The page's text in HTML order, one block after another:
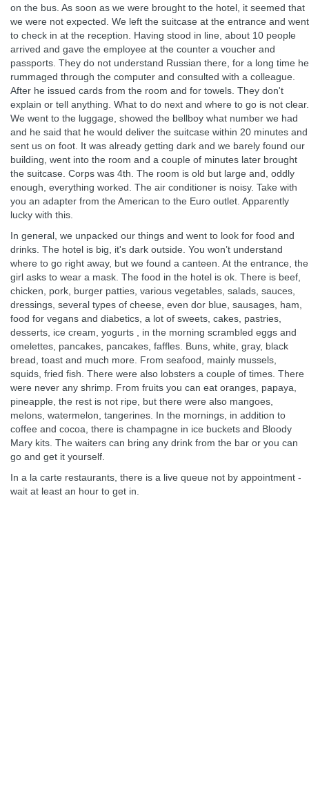
on the bus. As soon as we were brought to the hotel, it seemed that
we were not expected. We left the suitcase at the entrance and went
to check in at the reception. Having stood in line, about 10 people
arrived and gave the employee at the counter a voucher and
passports. They do not understand Russian there, for a long time he
rummaged through the computer and consulted with a colleague.
After he issued cards from the room and for towels. They don't
explain or tell anything. What to do next and where to go is not clear.
We went to the luggage, showed the bellboy what number we had
and he said that he would deliver the suitcase within 20 minutes and
sent us on foot. It was already getting dark and we barely found our
building, went into the room and a couple of minutes later brought
the suitcase. Corps was 4th. The room is old but large and, oddly
enough, everything worked. The air conditioner is noisy. Take with
you an adapter from the American to the Euro outlet. Apparently
lucky with this.
In general, we unpacked our things and went to look for food and
drinks. The hotel is big, it's dark outside. You won’t understand
where to go right away, but we found a canteen. At the entrance, the
girl asks to wear a mask. The food in the hotel is ok. There is beef,
chicken, pork, burger patties, various vegetables, salads, sauces,
dressings, several types of cheese, even dor blue, sausages, ham,
food for vegans and diabetics, a lot of sweets, cakes, pastries,
desserts, ice cream, yogurts , in the morning scrambled eggs and
omelettes, pancakes, pancakes, faffles. Buns, white, gray, black
bread, toast and much more. From seafood, mainly mussels,
squids, fried fish. There were also lobsters a couple of times. There
were never any shrimp. From fruits you can eat oranges, papaya,
pineapple, the rest is not ripe, but there were also mangoes,
melons, watermelon, tangerines. In the mornings, in addition to
coffee and cocoa, there is champagne in ice buckets and Bloody
Mary kits. The waiters can bring any drink from the bar or you can
go and get it yourself.
In a la carte restaurants, there is a live queue not by appointment -
wait at least an hour to get in.